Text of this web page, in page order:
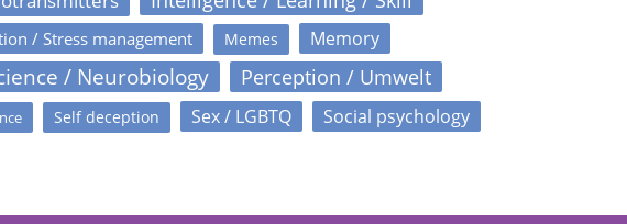
/ Stress management Memes
Memory
/ Neurobiology Perception / Umwelt
Self deception Sex / LGBTQ Social psychology